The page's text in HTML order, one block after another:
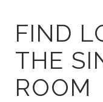
FIND
THE
ROOM